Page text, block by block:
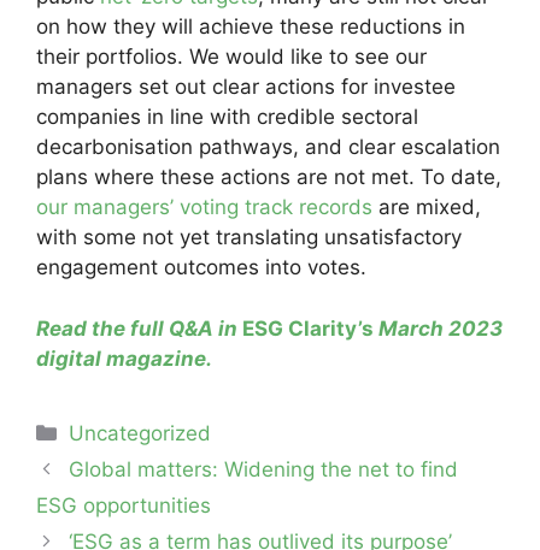
on how they will achieve these reductions in
their portfolios. We would like to see our
managers set out clear actions for investee
companies in line with credible sectoral
decarbonisation pathways, and clear escalation
plans where these actions are not met. To date,
our managers’ voting track records are mixed,
with some not yet translating unsatisfactory
engagement outcomes into votes.
Read the full Q&A in ESG Clarity’s March 2023
digital magazine.
Categories
Uncategorized
Post
navigation
Global matters: Widening the net to find
ESG opportunities
‘ESG as a term has outlived its purpose’